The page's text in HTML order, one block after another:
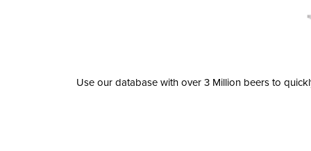
Use our database with over 3 Million beers to